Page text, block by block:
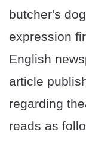
butcher's
expression
English
article
regarding
reads as